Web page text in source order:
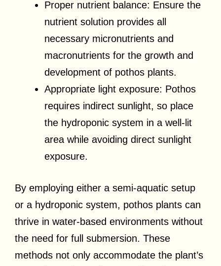
Proper nutrient balance: Ensure the
nutrient solution provides all
necessary micronutrients and
macronutrients for the growth and
development of pothos plants.
Appropriate light exposure: Pothos
requires indirect sunlight, so place
the hydroponic system in a well-lit
area while avoiding direct sunlight
exposure.
By employing either a semi-aquatic setup
or a hydroponic system, pothos plants can
thrive in water-based environments without
the need for full submersion. These
methods not only accommodate the plant’s